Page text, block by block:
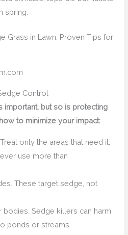
spring.
Control
important, but so is protecting
to minimize your impact:
only the areas that need it.
use more than
These target sedge, not
bodies. Sedge killers can harm
ponds or streams.